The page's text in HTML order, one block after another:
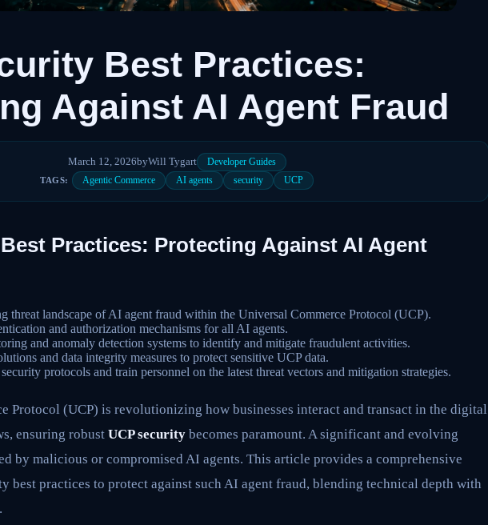
Best Practices:
Against AI Agent Fraud
March 12, 2026byWill Tygart Developer Guides
TAGS: Agentic Commerce AI agents security UCP
Practices: Protecting Against AI Agent
threat landscape of AI agent fraud within the Universal Commerce Protocol (UCP).
and authorization mechanisms for all AI agents.
and anomaly detection systems to identify and mitigate fraudulent activities.
and data integrity measures to protect sensitive UCP data.
protocols and train personnel on the latest threat vectors and mitigation strategies.
Protocol (UCP) is revolutionizing how businesses interact and transact in the digital
ensuring robust UCP security becomes paramount. A significant and evolving
by malicious or compromised AI agents. This article provides a comprehensive
best practices to protect against such AI agent fraud, blending technical depth with